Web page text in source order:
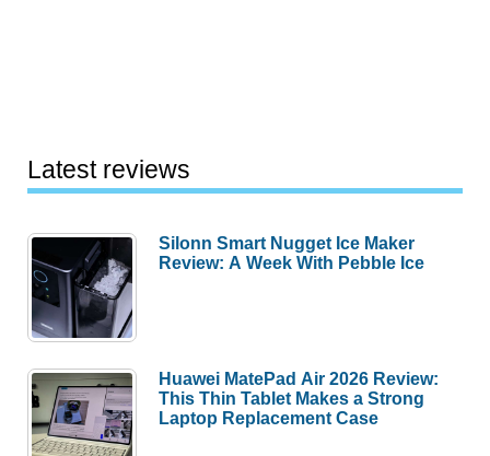
Latest reviews
Silonn Smart Nugget Ice Maker
Review: A Week With Pebble Ice
Huawei MatePad Air 2026 Review:
This Thin Tablet Makes a Strong
Laptop Replacement Case